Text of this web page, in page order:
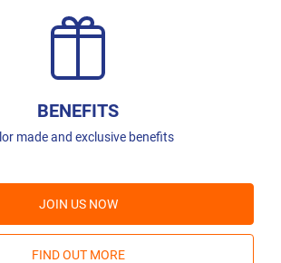
BENEFITS
made and exclusive benefits
JOIN US NOW
FIND OUT MORE